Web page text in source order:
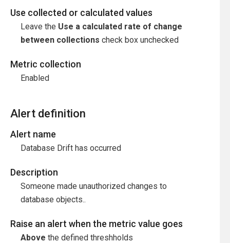
Use collected or calculated values
Leave the Use a calculated rate of change
between collections check box unchecked
Metric collection
Enabled
Alert definition
Alert name
Database Drift has occurred
Description
Someone made unauthorized changes to
database objects..
Raise an alert when the metric value goes
Above the defined threshholds